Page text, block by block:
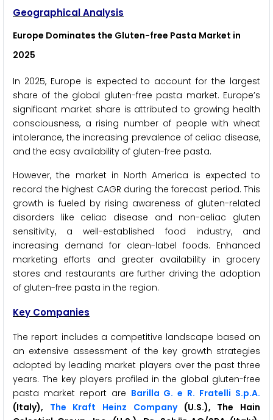
Geographical Analysis
Europe Dominates the Gluten-free Pasta Market in
2025
In 2025, Europe is expected to account for the largest
share of the global gluten-free pasta market. Europe’s
significant market share is attributed to growing health
consciousness, a rising number of people with wheat
intolerance, the increasing prevalence of celiac disease,
and the easy availability of gluten-free pasta.
However, the market in North America is expected to
record the highest CAGR during the forecast period. This
growth is fueled by rising awareness of gluten-related
disorders like celiac disease and non-celiac gluten
sensitivity, a well-established food industry, and
increasing demand for clean-label foods. Enhanced
marketing efforts and greater availability in grocery
stores and restaurants are further driving the adoption
of gluten-free pasta in the region.
Key Companies
The report includes a competitive landscape based on
an extensive assessment of the key growth strategies
adopted by leading market players over the past three
years. The key players profiled in the global gluten-free
pasta market report are Barilla G. e R. Fratelli S.p.A.
(Italy), The Kraft Heinz Company(U.S.), The Hain